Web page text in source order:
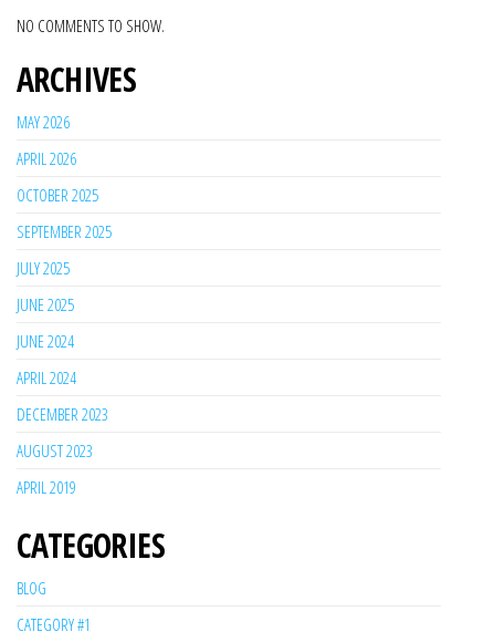
NO COMMENTS TO SHOW.
ARCHIVES
MAY 2026
APRIL 2026
OCTOBER 2025
SEPTEMBER 2025
JULY 2025
JUNE 2025
JUNE 2024
APRIL 2024
DECEMBER 2023
AUGUST 2023
APRIL 2019
CATEGORIES
BLOG
CATEGORY #1